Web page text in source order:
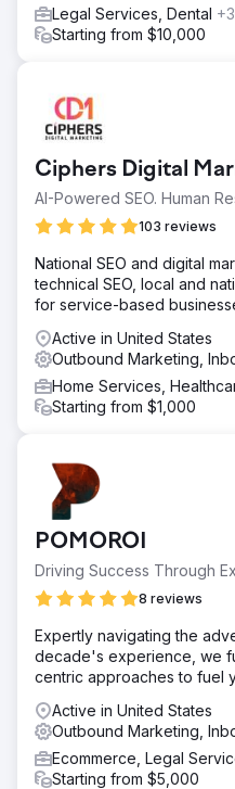
Legal Services, Dental +3
Starting from $10,000
Ciphers Digital
AI-Powered SEO. Human
103 reviews
National SEO and digital
technical SEO, local and
for service-based
Active in United States
Outbound Marketing,
Home Services,
Starting from $1,000
POMOROI
Driving Success Through
8 reviews
Expertly navigating the
decade's experience, we
centric approaches to fuel
Active in United States
Outbound Marketing,
Ecommerce, Legal
Starting from $5,000